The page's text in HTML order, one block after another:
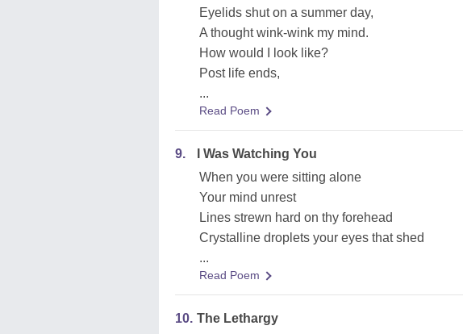
Eyelids shut on a summer day,
A thought wink-wink my mind.
How would I look like?
Post life ends,
...
Read Poem
9.
I Was Watching You
When you were sitting alone
Your mind unrest
Lines strewn hard on thy forehead
Crystalline droplets your eyes that shed
...
Read Poem
10. The Lethargy